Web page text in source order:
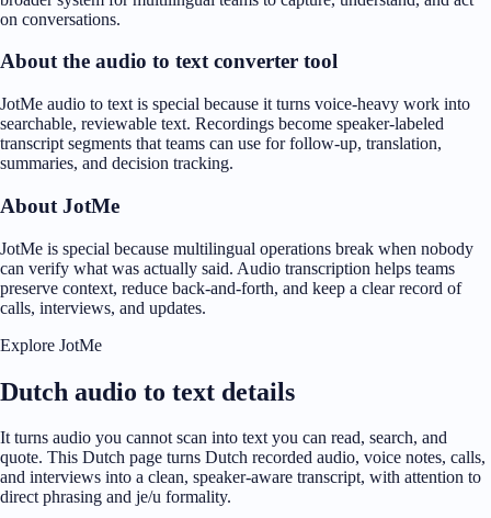
on conversations.
About the audio to text converter tool
JotMe audio to text is special because it turns voice-heavy work into
searchable, reviewable text. Recordings become speaker-labeled
transcript segments that teams can use for follow-up, translation,
summaries, and decision tracking.
About JotMe
JotMe is special because multilingual operations break when nobody
can verify what was actually said. Audio transcription helps teams
preserve context, reduce back-and-forth, and keep a clear record of
calls, interviews, and updates.
Explore JotMe
Dutch audio to text details
It turns audio you cannot scan into text you can read, search, and
quote. This Dutch page turns Dutch recorded audio, voice notes, calls,
and interviews into a clean, speaker-aware transcript, with attention to
direct phrasing and je/u formality.